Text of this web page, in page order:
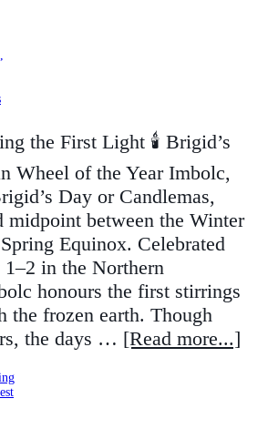
the First Light 🕯️ Brigid’s
Wheel of the Year Imbolc,
Day or Candlemas,
midpoint between the Winter
Equinox. Celebrated
in the Northern
honours the first stirrings
the frozen earth. Though
the days … [Read more...]